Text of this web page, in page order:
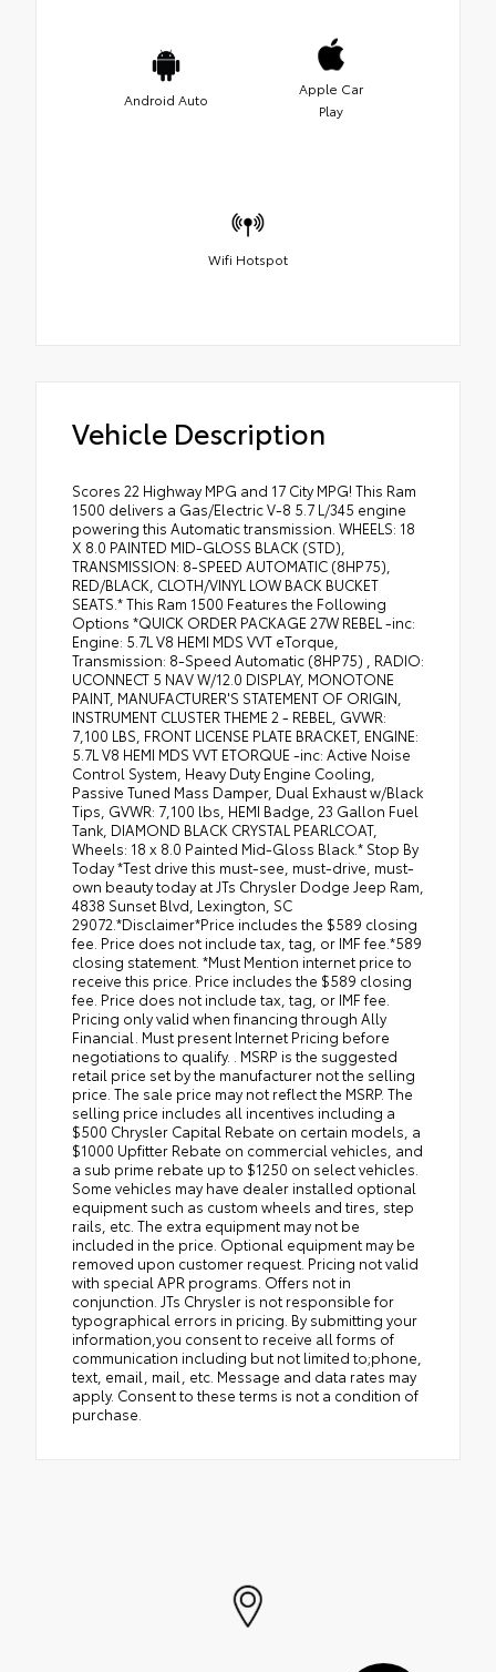
Android Auto
Apple Car
Play
Wifi Hotspot
Vehicle Description
Scores 22 Highway MPG and 17 City MPG! This Ram
1500 delivers a Gas/Electric V-8 5.7 L/345 engine
powering this Automatic transmission. WHEELS: 18
X 8.0 PAINTED MID-GLOSS BLACK (STD),
TRANSMISSION: 8-SPEED AUTOMATIC (8HP75),
RED/BLACK, CLOTH/VINYL LOW BACK BUCKET
SEATS.* This Ram 1500 Features the Following
Options *QUICK ORDER PACKAGE 27W REBEL -inc:
Engine: 5.7L V8 HEMI MDS VVT eTorque,
Transmission: 8-Speed Automatic (8HP75) , RADIO:
UCONNECT 5 NAV W/12.0 DISPLAY, MONOTONE
PAINT, MANUFACTURER'S STATEMENT OF ORIGIN,
INSTRUMENT CLUSTER THEME 2 - REBEL, GVWR:
7,100 LBS, FRONT LICENSE PLATE BRACKET, ENGINE:
5.7L V8 HEMI MDS VVT ETORQUE -inc: Active Noise
Control System, Heavy Duty Engine Cooling,
Passive Tuned Mass Damper, Dual Exhaust w/Black
Tips, GVWR: 7,100 lbs, HEMI Badge, 23 Gallon Fuel
Tank, DIAMOND BLACK CRYSTAL PEARLCOAT,
Wheels: 18 x 8.0 Painted Mid-Gloss Black.* Stop By
Today *Test drive this must-see, must-drive, must-
own beauty today at JTs Chrysler Dodge Jeep Ram,
4838 Sunset Blvd, Lexington, SC
29072.*Disclaimer*Price includes the $589 closing
fee. Price does not include tax, tag, or IMF fee.*589
closing statement. *Must Mention internet price to
receive this price. Price includes the $589 closing
fee. Price does not include tax, tag, or IMF fee.
Pricing only valid when financing through Ally
Financial. Must present Internet Pricing before
negotiations to qualify. . MSRP is the suggested
retail price set by the manufacturer not the selling
price. The sale price may not reflect the MSRP. The
selling price includes all incentives including a
$500 Chrysler Capital Rebate on certain models, a
$1000 Upfitter Rebate on commercial vehicles, and
a sub prime rebate up to $1250 on select vehicles.
Some vehicles may have dealer installed optional
equipment such as custom wheels and tires, step
rails, etc. The extra equipment may not be
included in the price. Optional equipment may be
removed upon customer request. Pricing not valid
with special APR programs. Offers not in
conjunction. JTs Chrysler is not responsible for
typographical errors in pricing. By submitting your
information,you consent to receive all forms of
communication including but not limited to;phone,
text, email, mail, etc. Message and data rates may
apply. Consent to these terms is not a condition of
purchase.